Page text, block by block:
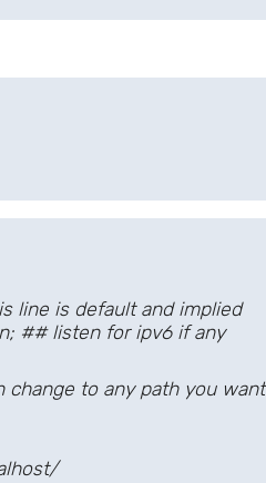
is default and implied
listen for ipv6 if any
to any path you want